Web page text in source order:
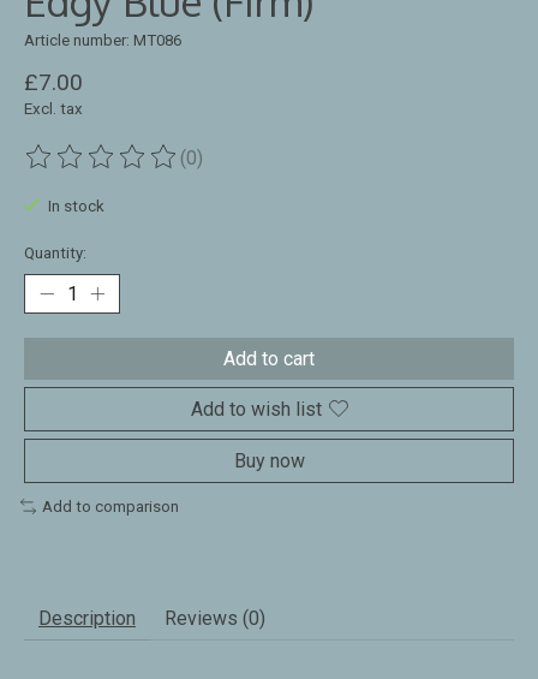
Article number: MT086
£7.00
Excl. tax
The rating of this product is
(0)
In stock
Quantity:
Add to cart
Add to wish list
Buy now
Add to comparison
Description Reviews (0)